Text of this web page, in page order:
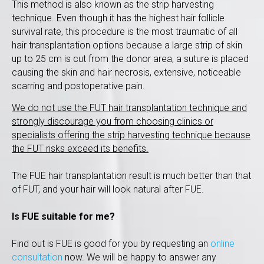
This method is also known as the strip harvesting
technique. Even though it has the highest hair follicle
survival rate, this procedure is the most traumatic of all
hair transplantation options because a large strip of skin
up to 25 cm is cut from the donor area, a suture is placed
causing the skin and hair necrosis, extensive, noticeable
scarring and postoperative pain.
We do not use the FUT hair transplantation technique and
strongly discourage you from choosing clinics or
specialists offering the strip harvesting technique because
the FUT risks exceed its benefits.
The FUE hair transplantation result is much better than that
of FUT, and your hair will look natural after FUE.
Is FUE suitable for me?
Find out is FUЕ is good for you by requesting an online
consultation now. We will be happy to answer any